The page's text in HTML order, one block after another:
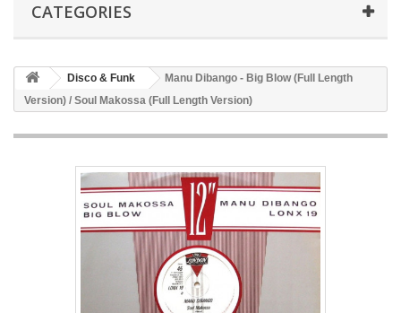
CATEGORIES
Disco & Funk
Manu Dibango - Big Blow (Full Length
Version) / Soul Makossa (Full Length Version)